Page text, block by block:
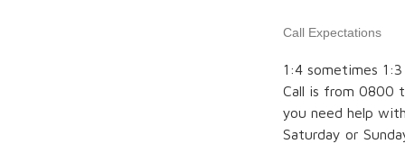
Call Expectations
1:4 sometimes
Call is from 0800
you need help
Saturday or